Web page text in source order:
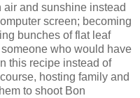
air and sunshine instead
screen; becoming
bunches of flat leaf
who would have
this recipe instead of
hosting family and
to shoot Bon